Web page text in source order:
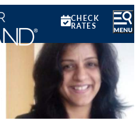
CHECK
RATES